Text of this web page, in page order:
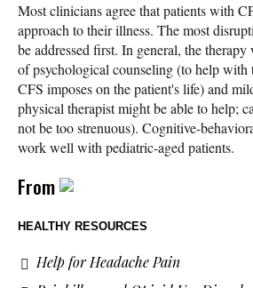
Most clinicians agree that patients with
approach to their illness. The most
be addressed first. In general, the
of psychological counseling (to help with
CFS imposes on the patient's life) and
physical therapist might be able to help;
not be too strenuous). Cognitive-
work well with pediatric-aged patients.
From
HEALTHY RESOURCES
Help for Headache Pain